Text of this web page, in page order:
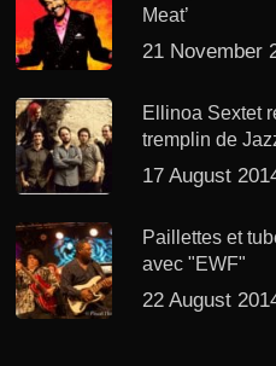
Meat’
21 November
Ellinoa Sextet
tremplin de
17 August
Paillettes et
avec "EWF"
22 August